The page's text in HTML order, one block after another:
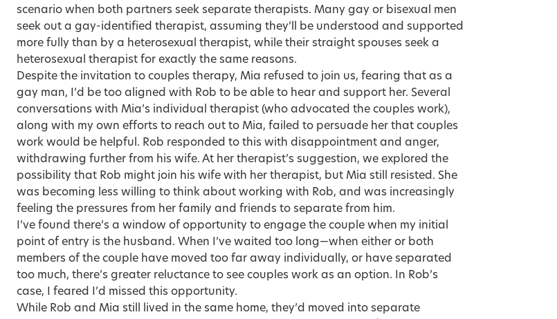
scenario when both partners seek separate therapists. Many gay or bisexual men
seek out a gay-identified therapist, assuming they’ll be understood and supported
more fully than by a heterosexual therapist, while their straight spouses seek a
heterosexual therapist for exactly the same reasons.
Despite the invitation to couples therapy, Mia refused to join us, fearing that as a
gay man, I’d be too aligned with Rob to be able to hear and support her. Several
conversations with Mia’s individual therapist (who advocated the couples work),
along with my own efforts to reach out to Mia, failed to persuade her that couples
work would be helpful. Rob responded to this with disappointment and anger,
withdrawing further from his wife. At her therapist’s suggestion, we explored the
possibility that Rob might join his wife with her therapist, but Mia still resisted. She
was becoming less willing to think about working with Rob, and was increasingly
feeling the pressures from her family and friends to separate from him.
I’ve found there’s a window of opportunity to engage the couple when my initial
point of entry is the husband. When I’ve waited too long—when either or both
members of the couple have moved too far away individually, or have separated
too much, there’s greater reluctance to see couples work as an option. In Rob’s
case, I feared I’d missed this opportunity.
While Rob and Mia still lived in the same home, they’d moved into separate